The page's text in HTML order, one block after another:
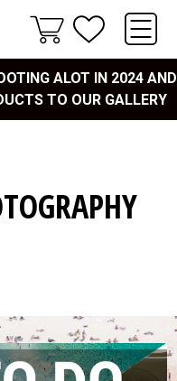
ALOT IN 2024 AND
TO OUR GALLERY